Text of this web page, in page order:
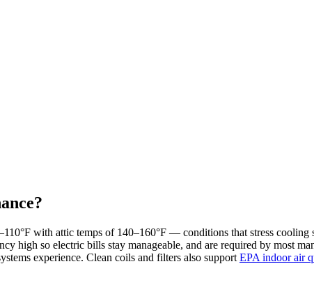
with attic temps of 140–160°F — conditions that stress cooling
high so electric bills stay manageable, and are required by most
experience. Clean coils and filters also support EPA indoor air